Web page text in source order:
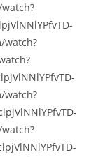
watch?
watch?